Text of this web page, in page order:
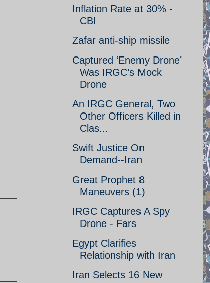
Inflation Rate at 30% -
CBI
Zafar anti-ship missile
Captured ‘Enemy Drone’
Was IRGC’s Mock
Drone
An IRGC General, Two
Other Officers Killed in
Clas...
Swift Justice On
Demand--Iran
Great Prophet 8
Maneuvers (1)
IRGC Captures A Spy
Drone - Fars
Egypt Clarifies
Relationship with Iran
Iran Selects 16 New